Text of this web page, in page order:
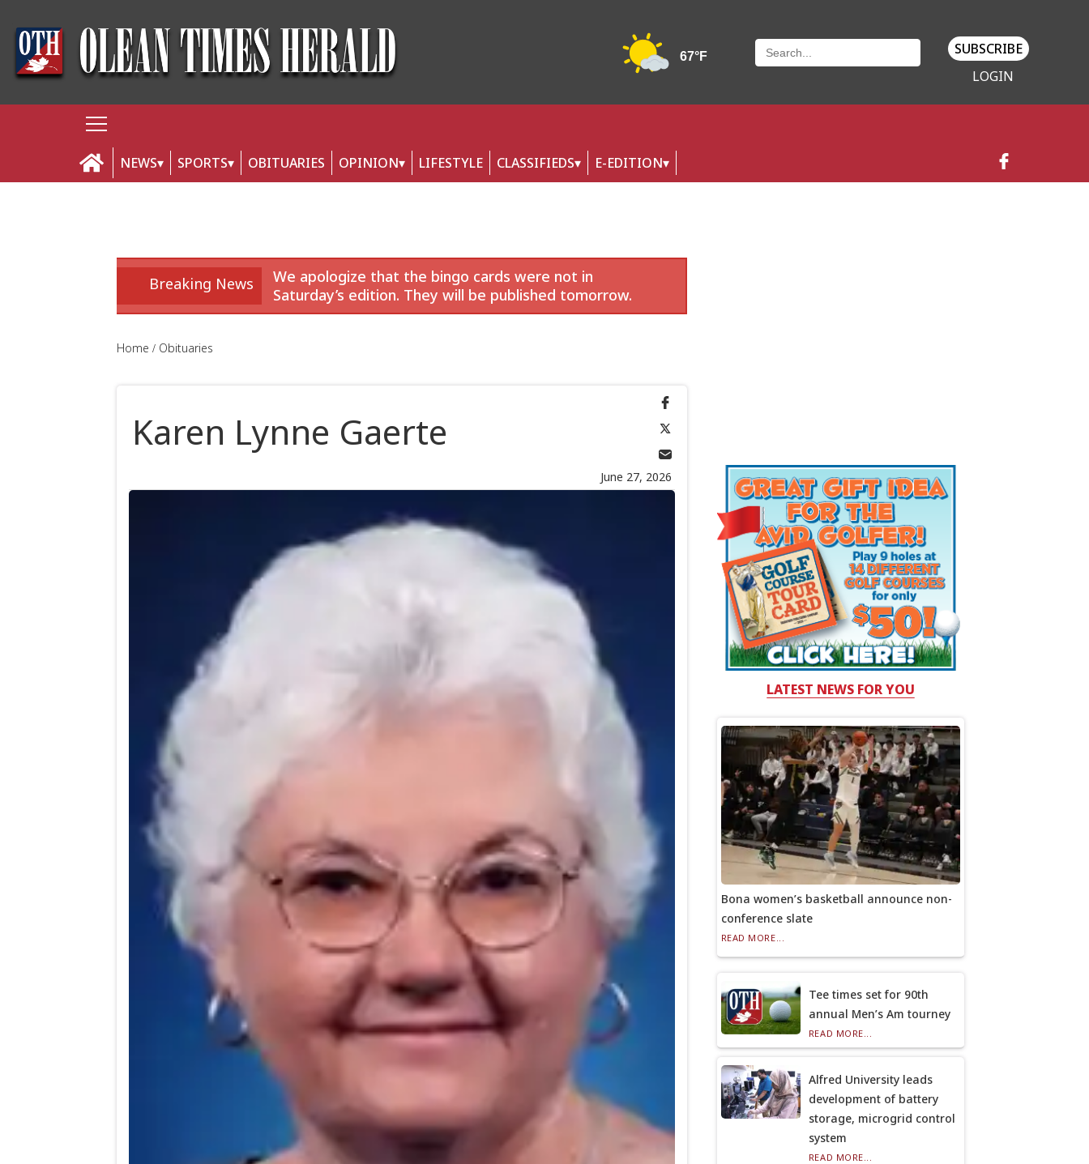
SUBSCRIBE
LOGIN
NEWS SPORTS OBITUARIES OPINION LIFESTYLE CLASSIFIEDS E-EDITION
Breaking News
We apologize that the bingo cards were not in
Saturday’s edition. They will be published tomorrow.
Home Obituaries
June 27, 2026
Karen Lynne Gaerte
LATEST NEWS FOR YOU
Bona women’s basketball announce non-
conference slate
READ MORE...
Tee times set for 90th
annual Men’s Am tourney
READ MORE...
Alfred University leads
development of battery
storage, microgrid control
system
READ MORE...